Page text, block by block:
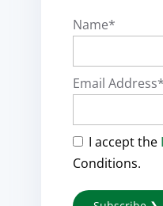
Name*
Email Address*
I accept the
Conditions.